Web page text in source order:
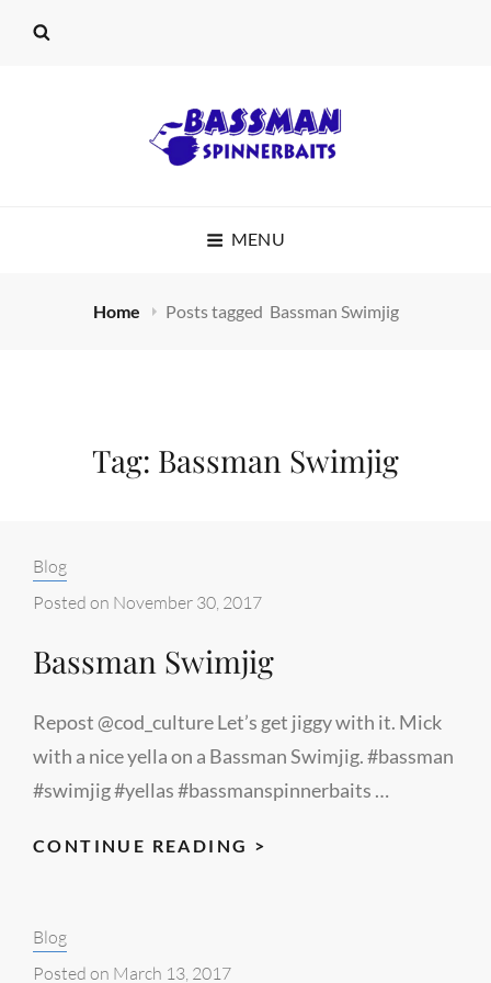
SPINNERBAITS
MENU
Home Posts tagged Bassman Swimjig
Tag: Bassman Swimjig
Categories:
Blog
Posted on November 30, 2017
Bassman Swimjig
Repost @cod_culture Let’s get jiggy with it. Mick
with a nice yella on a Bassman Swimjig. #bassman
#swimjig #yellas #bassmanspinnerbaits …
CONTINUE READING >
Categories:
Blog
Posted on March 13, 2017